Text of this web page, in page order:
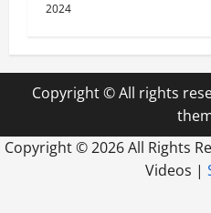
2024
Copyright © All rights
Copyright ©2026 All Rights
Videos |